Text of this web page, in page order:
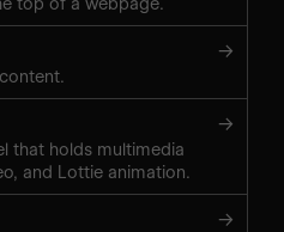
→
→
that holds multimedia
and Lottie animation.
→